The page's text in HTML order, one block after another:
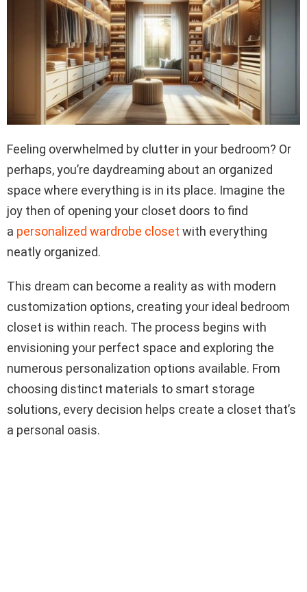
Feeling overwhelmed by clutter in your bedroom? Or
perhaps, you’re daydreaming about an organized
space where everything is in its place. Imagine the
joy then of opening your closet doors to find
a personalized wardrobe closet with everything
neatly organized.
This dream can become a reality as with modern
customization options, creating your ideal bedroom
closet is within reach. The process begins with
envisioning your perfect space and exploring the
numerous personalization options available. From
choosing distinct materials to smart storage
solutions, every decision helps create a closet that’s
a personal oasis.